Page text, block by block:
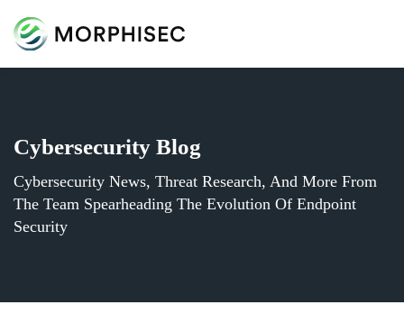
Cybersecurity Blog
Cybersecurity News, Threat Research, And More From
The Team Spearheading The Evolution Of Endpoint
Security